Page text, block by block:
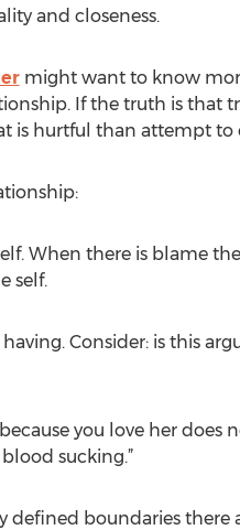
and closeness.
might want to know
If the truth is that
is hurtful than attempt to
When there is blame
self.
Consider: is this
you love her does
sucking.”
defined boundaries there